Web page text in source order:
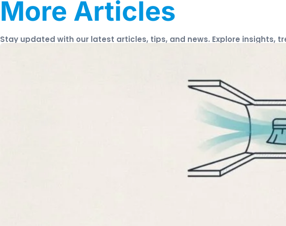
More Articles
Stay updated with our latest articles, tips, and news. Explore insights,